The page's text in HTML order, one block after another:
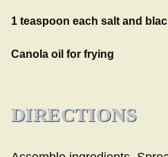
1 teaspoon each salt and
Canola oil for frying
DIRECTIONS